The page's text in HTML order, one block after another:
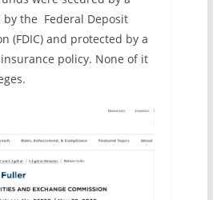
the Federal Deposit
(FDIC) and protected by a
policy. None of it